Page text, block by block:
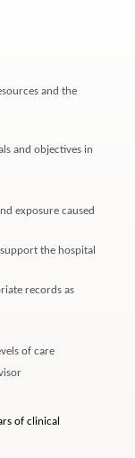
and the
and objectives in
exposure caused
the hospital
records as
of care
of clinical